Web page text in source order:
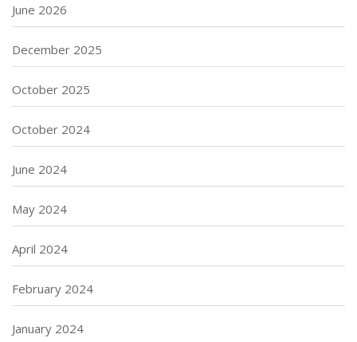
June 2026
December 2025
October 2025
October 2024
June 2024
May 2024
April 2024
February 2024
January 2024